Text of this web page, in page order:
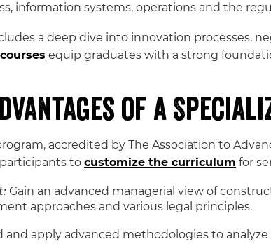
information systems, operations and the
a deep dive into innovation processes,
equip graduates with a strong
of a
accredited by The Association to
to customize the curriculum for
Gain an advanced managerial view of
approaches and various legal principles.
and apply advanced methodologies to